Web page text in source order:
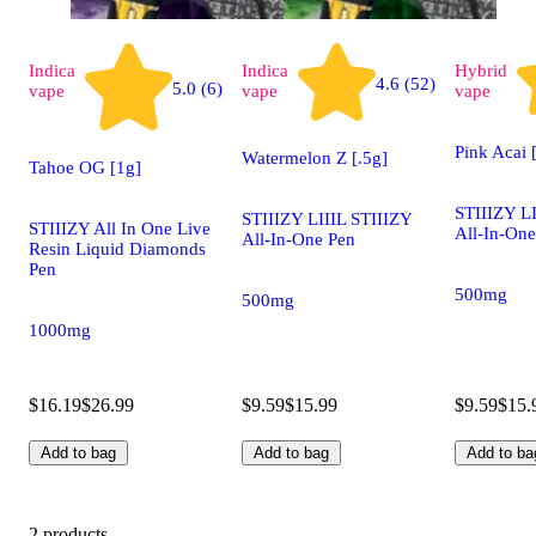
Indica
vape
5.0 (6)
Tahoe OG [1g]
STIIIZY All In One Live
Resin Liquid Diamonds
Pen
1000mg
$16.19$26.99
Add to bag
Indica
vape
4.6 (52)
Watermelon Z [.5g]
STIIIZY LIIIL STIIIZY
All-In-One Pen
500mg
$9.59$15.99
Add to bag
Hybrid
vape
Pink Acai
STIIIZY
All-In-
500mg
$9.59
Add to